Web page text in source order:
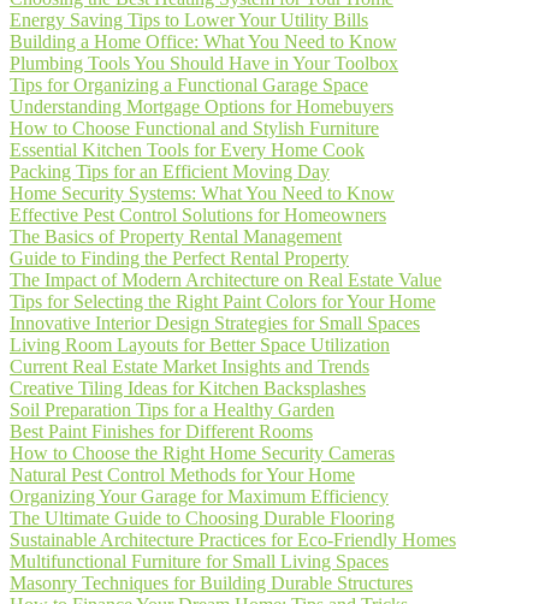
Energy Saving Tips to Lower Your Utility Bills
Building a Home Office: What You Need to Know
Plumbing Tools You Should Have in Your Toolbox
Tips for Organizing a Functional Garage Space
Understanding Mortgage Options for Homebuyers
How to Choose Functional and Stylish Furniture
Essential Kitchen Tools for Every Home Cook
Packing Tips for an Efficient Moving Day
Home Security Systems: What You Need to Know
Effective Pest Control Solutions for Homeowners
The Basics of Property Rental Management
Guide to Finding the Perfect Rental Property
The Impact of Modern Architecture on Real Estate Value
Tips for Selecting the Right Paint Colors for Your Home
Innovative Interior Design Strategies for Small Spaces
Living Room Layouts for Better Space Utilization
Current Real Estate Market Insights and Trends
Creative Tiling Ideas for Kitchen Backsplashes
Soil Preparation Tips for a Healthy Garden
Best Paint Finishes for Different Rooms
How to Choose the Right Home Security Cameras
Natural Pest Control Methods for Your Home
Organizing Your Garage for Maximum Efficiency
The Ultimate Guide to Choosing Durable Flooring
Sustainable Architecture Practices for Eco-Friendly Homes
Multifunctional Furniture for Small Living Spaces
Masonry Techniques for Building Durable Structures